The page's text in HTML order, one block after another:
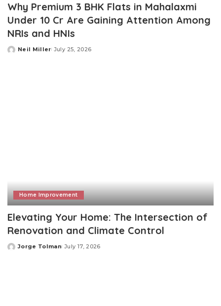
Why Premium 3 BHK Flats in Mahalaxmi
Under 10 Cr Are Gaining Attention Among
NRIs and HNIs
Posted
Neil Miller July 25, 2026
Home Improvement
Elevating Your Home: The Intersection of
Renovation and Climate Control
Posted
Jorge Tolman July 17, 2026